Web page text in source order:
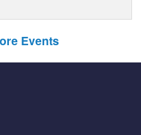
Events